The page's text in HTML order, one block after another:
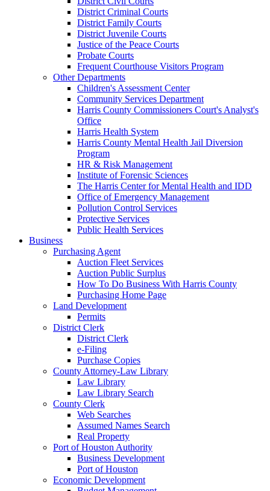
District Criminal Courts
District Family Courts
District Juvenile Courts
Justice of the Peace Courts
Probate Courts
Frequent Courthouse Visitors Program
Other Departments
Children's Assessment Center
Community Services Department
Harris County Commissioners Court's Analyst's
Office
Harris Health System
Harris County Mental Health Jail Diversion
Program
HR & Risk Management
Institute of Forensic Sciences
The Harris Center for Mental Health and IDD
Office of Emergency Management
Pollution Control Services
Protective Services
Public Health Services
Business
Purchasing Agent
Auction Fleet Services
Auction Public Surplus
How To Do Business With Harris County
Purchasing Home Page
Land Development
Permits
District Clerk
District Clerk
e-Filing
Purchase Copies
County Attorney-Law Library
Law Library
Law Library Search
County Clerk
Web Searches
Assumed Names Search
Real Property
Port of Houston Authority
Business Development
Port of Houston
Economic Development